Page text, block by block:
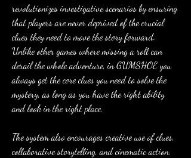
revolutionizes investigative scenarios by ensuring
that players are never deprived of the crucial
clues they need to move the story forward.
Unlike other games where missing a roll can
derail the whole adventure, in GUMSHOE you
always get the core clues you need to solve the
mystery, as long as you have the right ability
and look in the right place.
The system also encourages creative use of clues,
collaborative storytelling, and cinematic action.